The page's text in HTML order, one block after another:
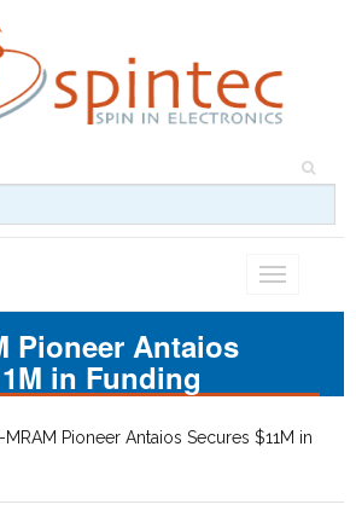
Toggle
Pioneer Antaios
in Funding
MRAM Pioneer Antaios Secures $11M in